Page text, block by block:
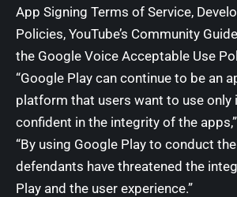
App Signing Terms of Service,
Policies, YouTube’s Community
the Google Voice Acceptable Use
“Google Play can continue to be an
platform that users want to use only
confident in the integrity of the
“By using Google Play to conduct
defendants have threatened the
Play and the user experience.”